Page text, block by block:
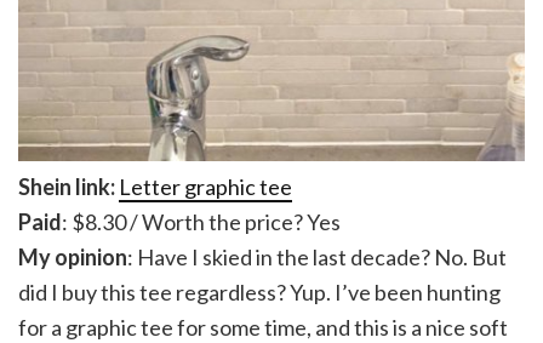
Shein link: Letter graphic tee
Paid: $8.30 / Worth the price? Yes
My opinion: Have I skied in the last decade? No. But
did I buy this tee regardless? Yup. I’ve been hunting
for a graphic tee for some time, and this is a nice soft